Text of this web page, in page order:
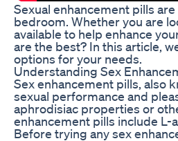
Sexual enhancement pills
bedroom. Whether you are
available to help enhance
are the best? In this article,
options for your needs.
Understanding Sex
Sex enhancement pills, also
sexual performance and
aphrodisiac properties or
enhancement pills include L-
Before trying any sex